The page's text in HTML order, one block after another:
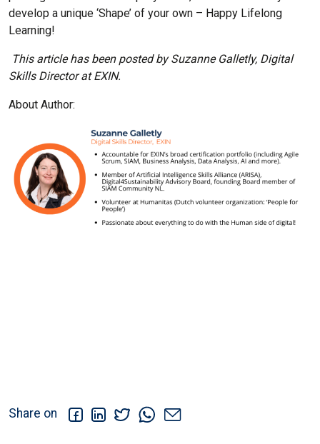
develop a unique ‘Shape’ of your own – Happy Lifelong
Learning!
This article has been posted by Suzanne Galletly, Digital
Skills Director at EXIN.
About Author:
Share on